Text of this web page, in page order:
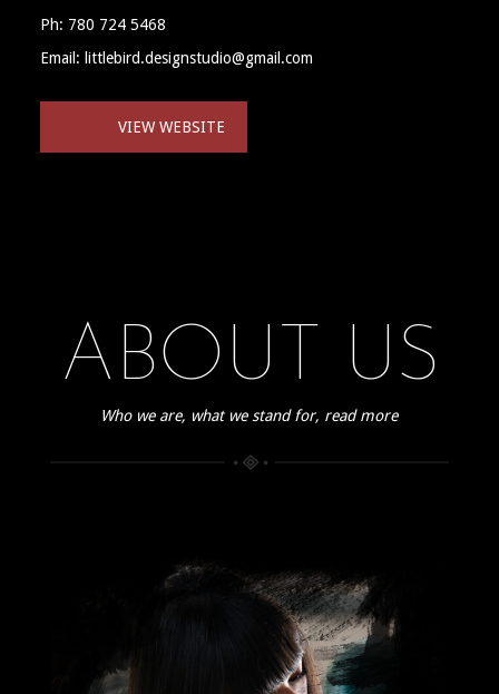
Ph: 780 724 5468
Email: littlebird.designstudio@gmail.com
VIEW WEBSITE
ABOUT US
Who we are, what we stand for, read more